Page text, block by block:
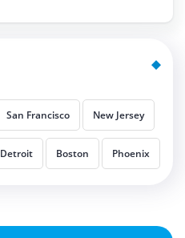
San Francisco New Jersey
Detroit Boston Phoenix